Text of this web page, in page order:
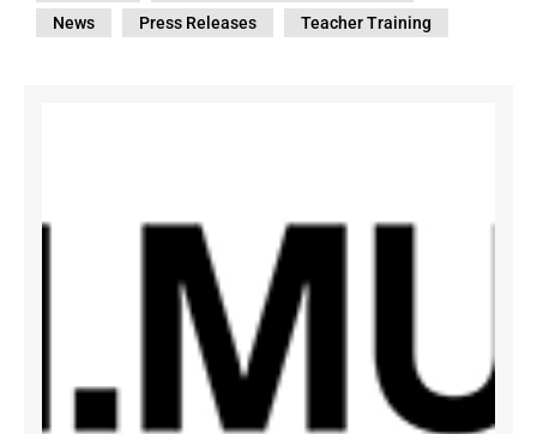
News
Press Releases Teacher Training